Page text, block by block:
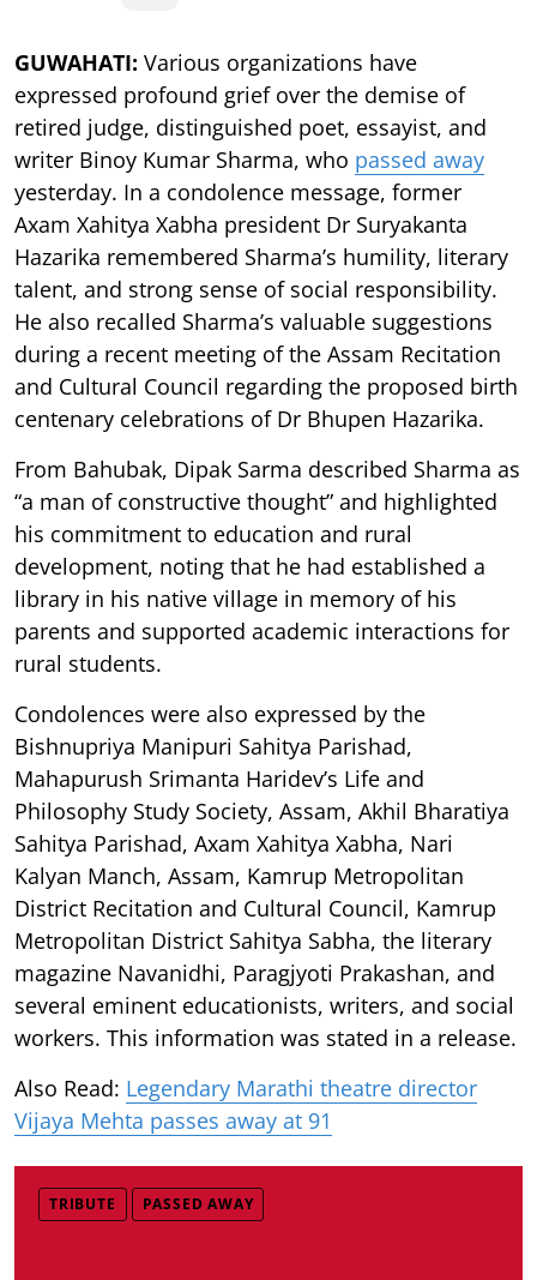
GUWAHATI: Various organizations have
expressed profound grief over the demise of
retired judge, distinguished poet, essayist, and
writer Binoy Kumar Sharma, who passed away
yesterday. In a condolence message, former
Axam Xahitya Xabha president Dr Suryakanta
Hazarika remembered Sharma’s humility, literary
talent, and strong sense of social responsibility.
He also recalled Sharma’s valuable suggestions
during a recent meeting of the Assam Recitation
and Cultural Council regarding the proposed birth
centenary celebrations of Dr Bhupen Hazarika.
From Bahubak, Dipak Sarma described Sharma as
“a man of constructive thought” and highlighted
his commitment to education and rural
development, noting that he had established a
library in his native village in memory of his
parents and supported academic interactions for
rural students.
Condolences were also expressed by the
Bishnupriya Manipuri Sahitya Parishad,
Mahapurush Srimanta Haridev’s Life and
Philosophy Study Society, Assam, Akhil Bharatiya
Sahitya Parishad, Axam Xahitya Xabha, Nari
Kalyan Manch, Assam, Kamrup Metropolitan
District Recitation and Cultural Council, Kamrup
Metropolitan District Sahitya Sabha, the literary
magazine Navanidhi, Paragjyoti Prakashan, and
several eminent educationists, writers, and social
workers. This information was stated in a release.
Also Read: Legendary Marathi theatre director
Vijaya Mehta passes away at 91
TRIBUTE PASSED AWAY